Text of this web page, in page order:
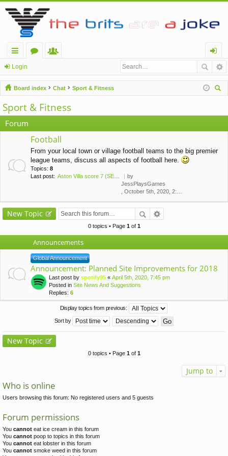
ui
ck
lin
ks
u
m
s
m
be
rs
og
in
Login
Board index Chat
Sport & Fitness
Sport & Fitness
Forum
Football
From your local town or village football teams to the big premier
league teams, discuss all aspects of football here.
Topics: 8
Last post: Aston Villa score 7 (SEVEN!) …
by
JessPlaysGames
, October 5th, 2020, 2:43 am
New Topic
0 topics • Page 1of 1
Announcements
Global Announcement
Announcement: Planned Site Improvements for 2018
Last post by spotify95 « April 5th, 2020, 7:45 pm
Posted in Site News And Suggestions
Replies: 6
Display topics from previous:
Sort by
New Topic
0 topics • Page 1of 1
Jump to
Who is online
Users browsing this forum: No registered users and 5 guests
Forum permissions
You cannot eat ice cream in this forum
You cannot poop to topics in this forum
You cannot eat lobster in this forum
You cannot smoke weed in this forum